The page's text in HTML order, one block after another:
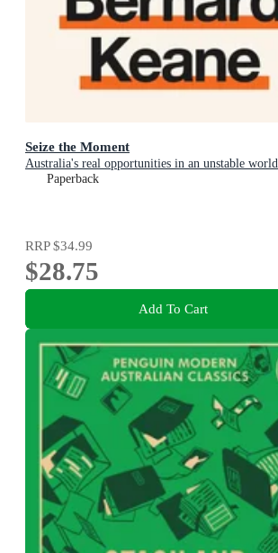
Seize the Moment
Australia's real opportunities in an unstable world
Paperback
RRP$34.99
$28.75
Add To Cart